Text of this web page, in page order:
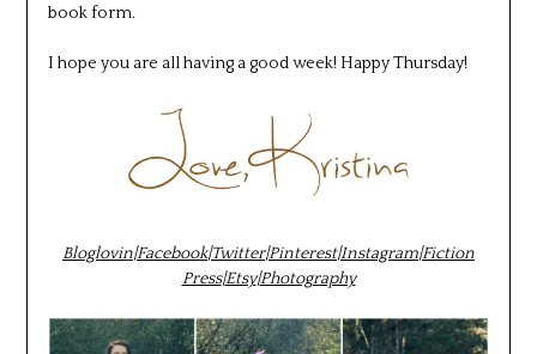
book form.
I hope you are all having a good week! Happy Thursday!
Bloglovin|Facebook|Twitter|Pinterest|Instagram|Fiction
Press|Etsy|Photography